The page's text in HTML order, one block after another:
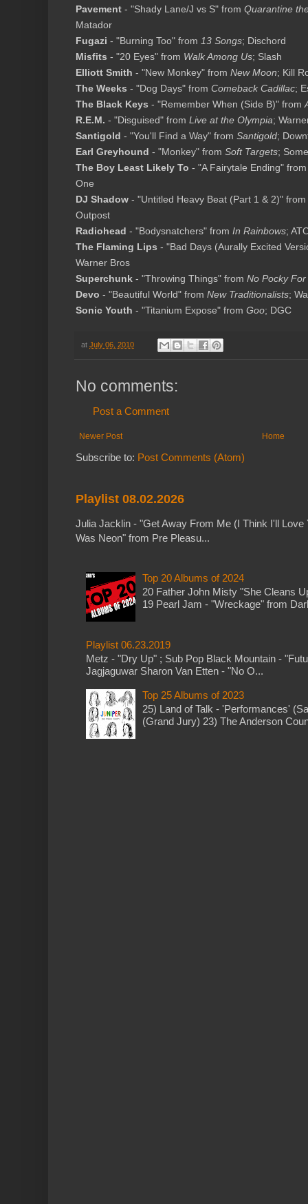
Pavement - "Shady Lane/J vs S" from Quarantine
Matador
Fugazi - "Burning Too" from 13 Songs; Dischord
Misfits - "20 Eyes" from Walk Among Us; Slash
Elliott Smith - "New Monkey" from New Moon; Kill
The Weeks - "Dog Days" from Comeback Cadillac;
The Black Keys - "Remember When (Side B)" from
R.E.M. - "Disguised" from Live at the Olympia;
Santigold - "You'll Find a Way" from Santigold;
Earl Greyhound - "Monkey" from Soft Targets; Some
The Boy Least Likely To - "A Fairytale Ending"
One
DJ Shadow - "Untitled Heavy Beat (Part 1 & 2)" from
Outpost
Radiohead - "Bodysnatchers" from In Rainbows;
The Flaming Lips - "Bad Days (Aurally Excited
Warner Bros
Superchunk - "Throwing Things" from No Pocky For
Devo - "Beautiful World" from New Traditionalists;
Sonic Youth - "Titanium Expose" from Goo; DGC
at July 06, 2010
No comments:
Post a Comment
Newer Post Home
Subscribe to: Post Comments (Atom)
Playlist 08.02.2026
Julia Jacklin - "Get Away From Me (I Think I'll
Was Neon" from Pre Pleasu...
Top 20 Albums of 2024
20 Father John Misty "She Cleans
19 Pearl Jam - "Wreckage" from
Playlist 06.23.2019
Metz - "Dry Up" ; Sub Pop Black Mountain -
Jagjaguwar Sharon Van Etten - "No O...
Top 25 Albums of 2023
25) Land of Talk - 'Performances'
(Grand Jury) 23) The Anderson